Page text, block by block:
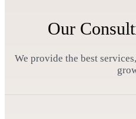
Our
We provide the best